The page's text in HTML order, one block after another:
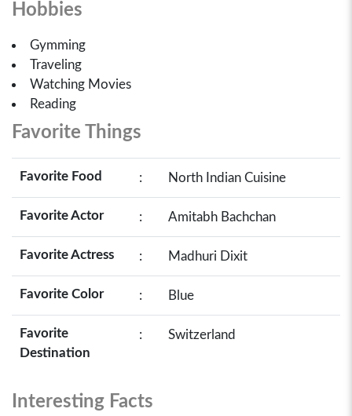
Hobbies
Gymming
Traveling
Watching Movies
Reading
Favorite Things
Favorite Food : North Indian Cuisine
Favorite Actor : Amitabh Bachchan
Favorite Actress : Madhuri Dixit
Favorite Color : Blue
Favorite
Destination
: Switzerland
Interesting Facts